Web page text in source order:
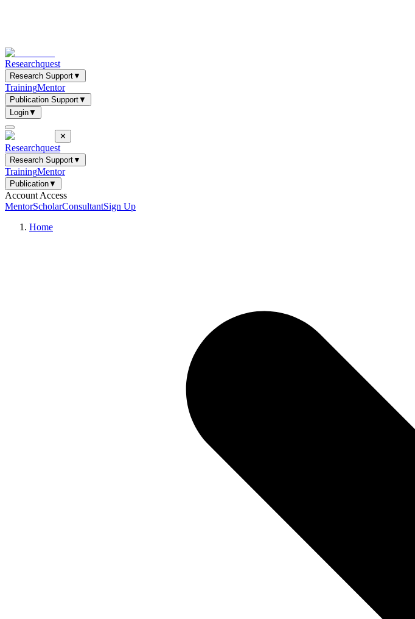
Researchquest
Research Support▼
TrainingMentor
Publication Support▼
Login▼
✕
Researchquest
Research Support▼
TrainingMentor
Publication▼
Account Access
MentorScholarConsultantSign Up
Home